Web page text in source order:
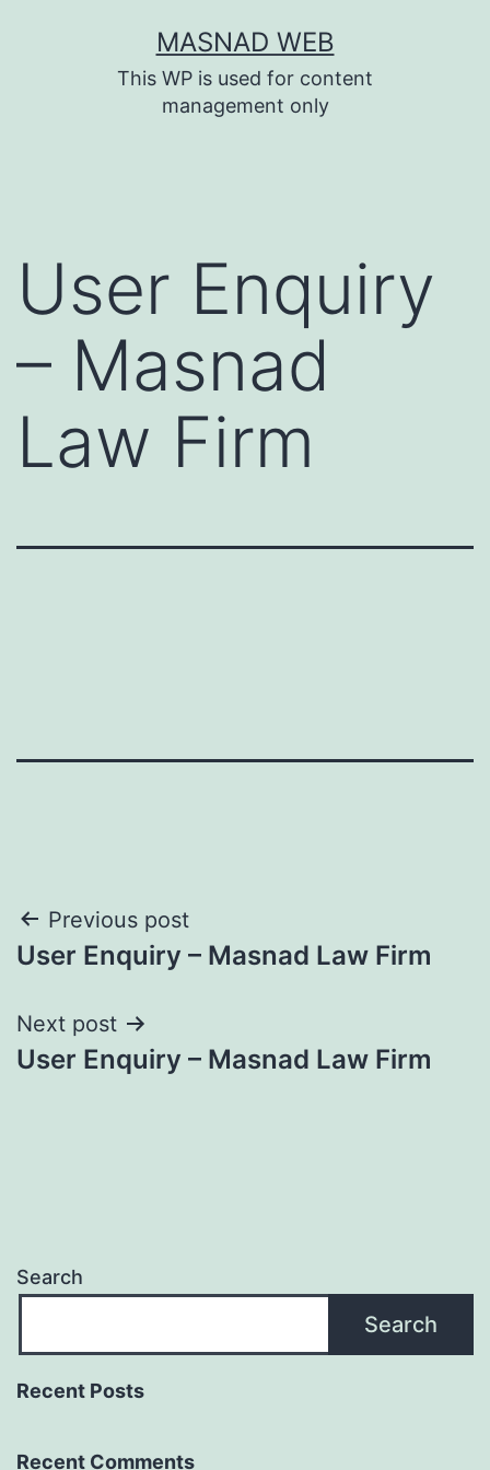
MASNAD WEB
This WP is used for content
management only
User Enquiry
– Masnad
Law Firm
Post
navigation
Previous post
User Enquiry – Masnad Law Firm
Next post
User Enquiry – Masnad Law Firm
Search
Search
Recent Posts
Recent Comments